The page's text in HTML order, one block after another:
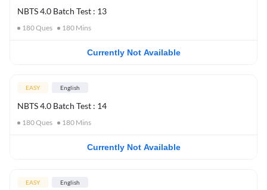
NBTS 4.0 Batch Test : 13
180Ques 180 Mins
Currently Not Available
EASY English
NBTS 4.0 Batch Test : 14
180Ques 180 Mins
Currently Not Available
EASY English